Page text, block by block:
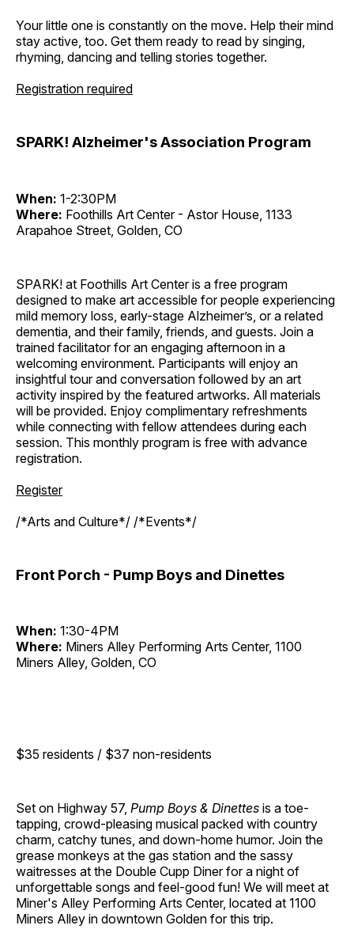
Your little one is constantly on the move. Help their mind
stay active, too. Get them ready to read by singing,
rhyming, dancing and telling stories together.
Registration required
SPARK! Alzheimer's Association Program
When: 1-2:30PM
Where: Foothills Art Center - Astor House, 1133
Arapahoe Street, Golden, CO
SPARK! at Foothills Art Center is a free program
designed to make art accessible for people experiencing
mild memory loss, early-stage Alzheimer’s, or a related
dementia, and their family, friends, and guests. Join a
trained facilitator for an engaging afternoon in a
welcoming environment. Participants will enjoy an
insightful tour and conversation followed by an art
activity inspired by the featured artworks. All materials
will be provided. Enjoy complimentary refreshments
while connecting with fellow attendees during each
session. This monthly program is free with advance
registration.
Register
/*Arts and Culture*/ /*Events*/
Front Porch - Pump Boys and Dinettes
When: 1:30-4PM
Where: Miners Alley Performing Arts Center, 1100
Miners Alley, Golden, CO
$35 residents / $37 non-residents
Set on Highway 57, Pump Boys & Dinettes is a toe-
tapping, crowd-pleasing musical packed with country
charm, catchy tunes, and down-home humor. Join the
grease monkeys at the gas station and the sassy
waitresses at the Double Cupp Diner for a night of
unforgettable songs and feel-good fun! We will meet at
Miner's Alley Performing Arts Center, located at 1100
Miners Alley in downtown Golden for this trip.